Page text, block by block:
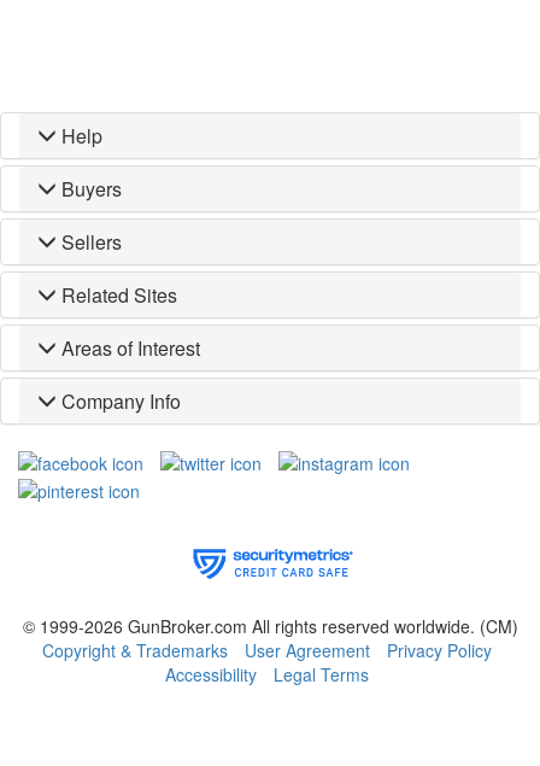
Help
Buyers
Sellers
Related Sites
Areas of Interest
Company Info
© 1999-2026 GunBroker.com All rights reserved worldwide. (CM)
Copyright & Trademarks
User Agreement
Privacy Policy
Accessibility
Legal Terms